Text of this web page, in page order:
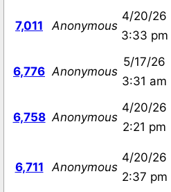
7,011 Anonymous
4/20/26
3:33 pm
6,776 Anonymous
5/17/26
3:31 am
6,758 Anonymous
4/20/26
2:21 pm
6,711 Anonymous
4/20/26
2:37 pm